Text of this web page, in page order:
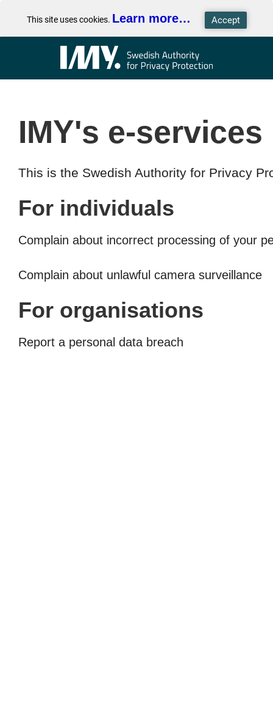
This site uses cookies. Learn more…
IMY's e-services
This is the Swedish Authority for Privacy
For individuals
Complain about incorrect processing of your
Complain about unlawful camera surveillance
For organisations
Report a personal data breach